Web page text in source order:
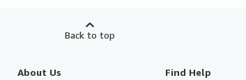
Back to top
About Us Find Help